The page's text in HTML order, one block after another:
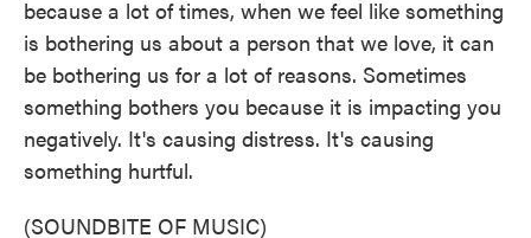
because a lot of times, when we feel like something
is bothering us about a person that we love, it can
be bothering us for a lot of reasons. Sometimes
something bothers you because it is impacting you
negatively. It's causing distress. It's causing
something hurtful.
(SOUNDBITE OF MUSIC)